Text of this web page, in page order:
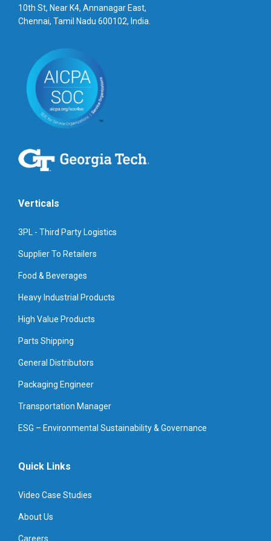
10th St, Near K4, Annanagar East,
Chennai, Tamil Nadu 600102, India.
Verticals
3PL - Third Party Logistics
Supplier To Retailers
Food & Beverages
Heavy Industrial Products
High Value Products
Parts Shipping
General Distributors
Packaging Engineer
Transportation Manager
ESG – Environmental Sustainability & Governance
Quick Links
Video Case Studies
About Us
Careers